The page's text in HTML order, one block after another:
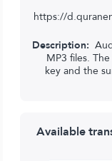
https://
Description:
MP3 files.
key and the
Available